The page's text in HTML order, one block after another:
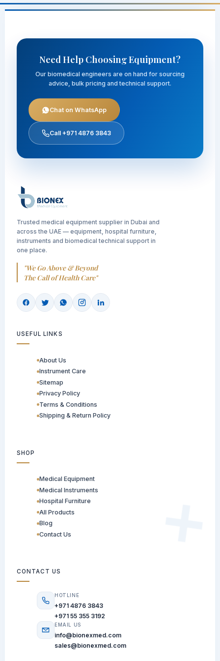
Need Help Choosing Equipment?
Our biomedical engineers are on hand for sourcing
advice, bulk pricing and technical support.
Chat on WhatsApp
Call +971 4876 3843
Trusted medical equipment supplier in Dubai and
across the UAE — equipment, hospital furniture,
instruments and biomedical technical support in
one place.
"We Go Above & Beyond
The Call of Health Care"
USEFUL LINKS
About Us
Instrument Care
Sitemap
Privacy Policy
Terms & Conditions
Shipping & Return Policy
SHOP
Medical Equipment
Medical Instruments
Hospital Furniture
All Products
Blog
Contact Us
CONTACT US
HOTLINE
+971 4876 3843
+971 55 355 3192
EMAIL US
info@bionexmed.com
sales@bionexmed.com